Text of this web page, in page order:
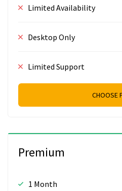
Limited Availability
Desktop Only
Limited Support
CHOOSE
Premium
1 Month